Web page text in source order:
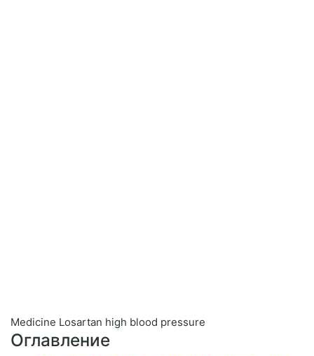
Medicine Losartan high blood pressure
Оглавление